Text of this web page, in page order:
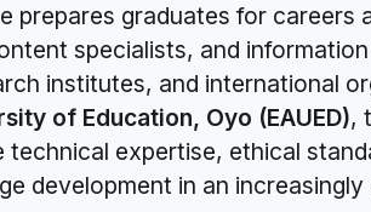
prepares graduates for
specialists, and
institutes, and international
of Education, Oyo (EAUED),
expertise, ethical
development in an